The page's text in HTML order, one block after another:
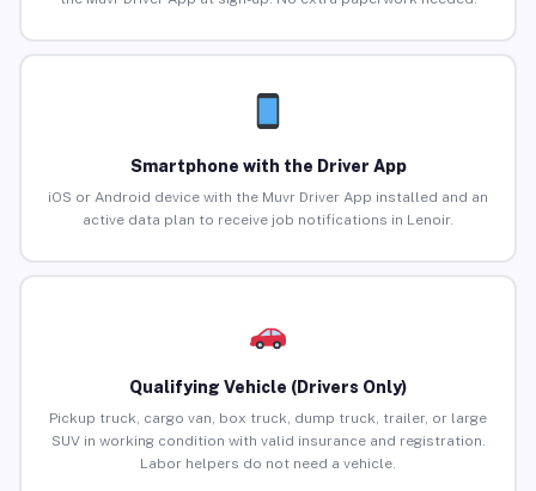
Smartphone with the Driver App
iOS or Android device with the Muvr Driver App installed and an
active data plan to receive job notifications in Lenoir.
Qualifying Vehicle (Drivers Only)
Pickup truck, cargo van, box truck, dump truck, trailer, or large
SUV in working condition with valid insurance and registration.
Labor helpers do not need a vehicle.